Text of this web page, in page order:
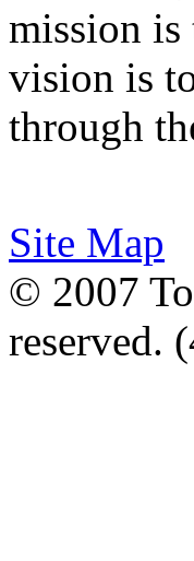
mission is
vision is
through
Site Map
© 2007
reserved.